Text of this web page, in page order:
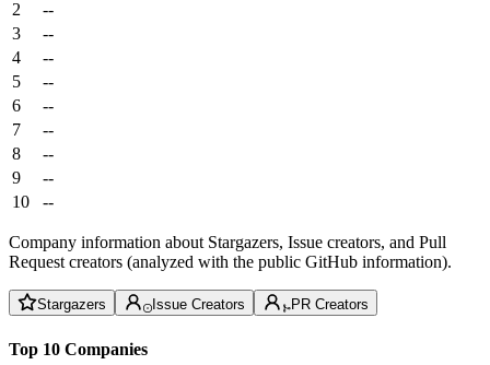
2
--
3
--
4
--
5
--
6
--
7
--
8
--
9
--
10
--
Company information about Stargazers, Issue creators, and Pull
Request creators (analyzed with the public GitHub information).
Stargazers Issue Creators PR Creators
Top 10 Companies